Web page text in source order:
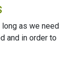
as we need
and in order to